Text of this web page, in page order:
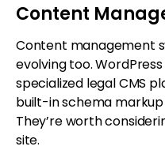
Content
Content management
evolving too.
specialized legal CMS
built-in schema
They’re worth
site.